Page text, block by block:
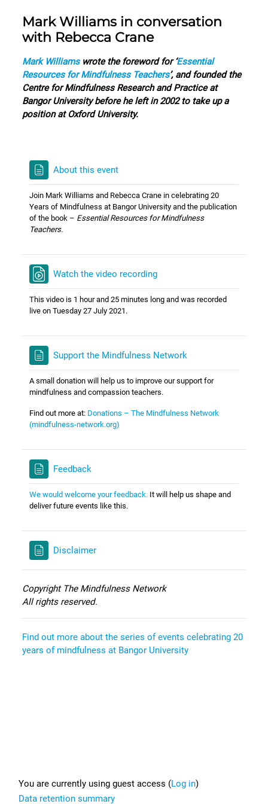
Mark Williams in conversation
with Rebecca Crane
Mark Williamswrote the foreword for ‘Essential
Resources for Mindfulness Teachers’, and founded the
Centre for Mindfulness Research and Practice at
Bangor University before he left in 2002 to take up a
position at Oxford University.
About this event
Join Mark Williams and Rebecca Crane in celebrating 20
Years of Mindfulness at Bangor University and the publication
of the book – Essential Resources for Mindfulness
Teachers.
Watch the video recording
This video is 1 hour and 25 minutes long and was recorded
live on Tuesday 27 July 2021.
Support the Mindfulness Network
A small donation will help us to improve our support for
mindfulness and compassion teachers.
Find out more at: Donations – The Mindfulness Network
(mindfulness-network.org)
Feedback
We would welcome your feedback. It will help us shape and
deliver future events like this.
Disclaimer
Copyright The Mindfulness Network
All rights reserved.
Find out more about the series of events celebrating 20
years of mindfulness at Bangor University
You are currently using guest access (Log in)
Data retention summary